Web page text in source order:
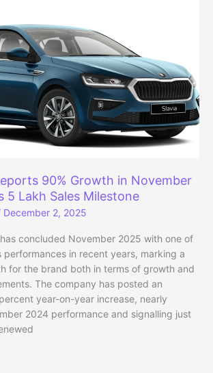
90% Growth in November
5 Lakh Sales Milestone
December 2, 2025
concluded November 2025 with one of
performances in recent years, marking a
for the brand both in terms of growth and
The company has posted an
year-on-year increase, nearly
2024 performance and signalling just